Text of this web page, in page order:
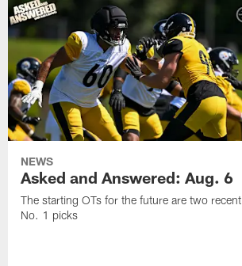
NEWS
Asked and Answered: Aug. 6
The starting OTs for the future are two recent
No. 1 picks